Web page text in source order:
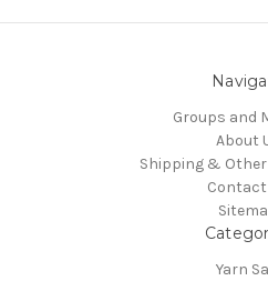
Groups and
About
Shipping &
Contact
Yarn